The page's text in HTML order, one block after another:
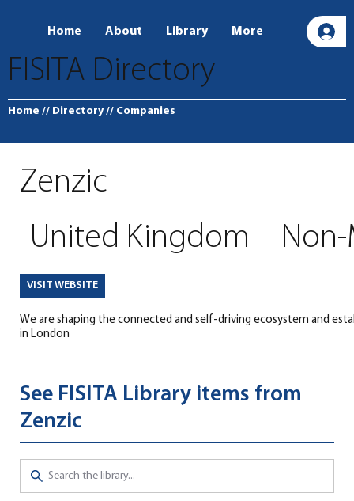
Home About Library More
FISITA Directory
Home // Directory // Companies
Zenzic
United Kingdom
VISIT WEBSITE
We are shaping the connected and self-driving ecosystem and
in London
See FISITA Library items from
Zenzic